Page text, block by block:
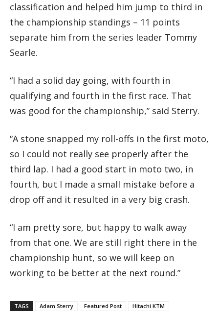
classification and helped him jump to third in
the championship standings – 11 points
separate him from the series leader Tommy
Searle.
“I had a solid day going, with fourth in
qualifying and fourth in the first race. That
was good for the championship,” said Sterry.
“A stone snapped my roll-offs in the first moto,
so I could not really see properly after the
third lap. I had a good start in moto two, in
fourth, but I made a small mistake before a
drop off and it resulted in a very big crash.
“I am pretty sore, but happy to walk away
from that one. We are still right there in the
championship hunt, so we will keep on
working to be better at the next round.”
TAGS Adam Sterry Featured Post
Hitachi KTM